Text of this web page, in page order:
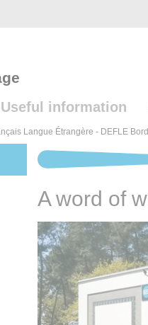
Useful information
Langue Étrangère - DEFLE
A word of